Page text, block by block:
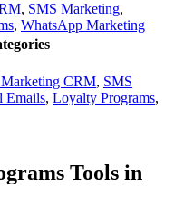
, SMS Marketing,
, WhatsApp Marketing
CRM, SMS
Emails, Loyalty Programs,
Tools in